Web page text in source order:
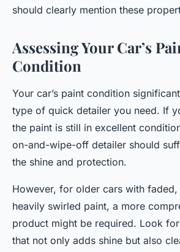
should clearly mention these
Assessing Your Car’s
Condition
Your car’s paint condition
type of quick detailer you need. If
the paint is still in excellent
on-and-wipe-off detailer should
the shine and protection.
However, for older cars with
heavily swirled paint, a more
product might be required. Look
that not only adds shine but also